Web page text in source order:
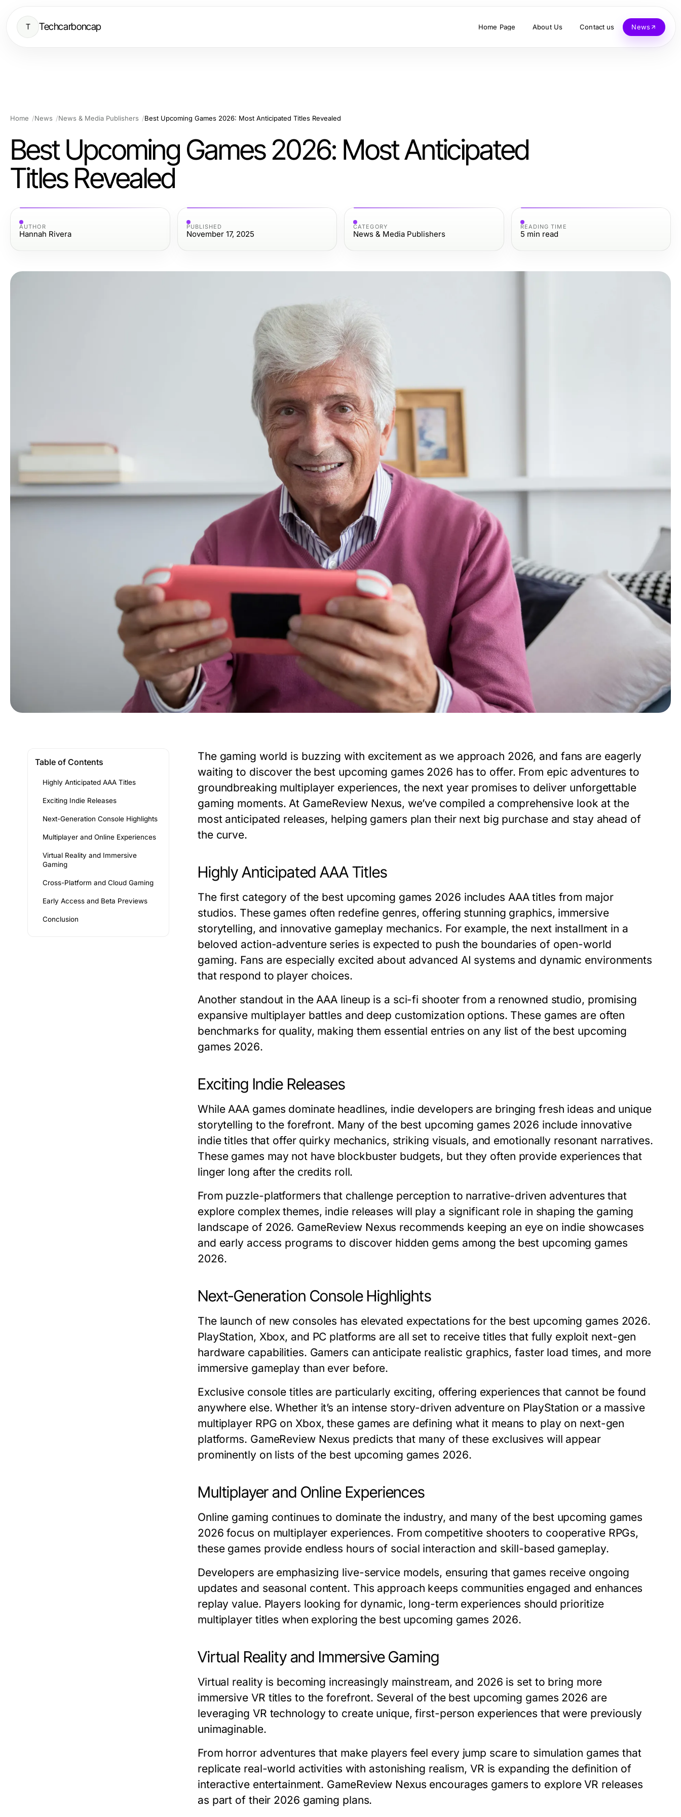
T Techcarboncap Home Page About Us Contact us News
Home News News & Media Publishers Best Upcoming Games 2026: Most Anticipated Titles Revealed
Best Upcoming Games 2026: Most Anticipated
Titles Revealed
AUTHOR
Hannah Rivera
PUBLISHED
November 17, 2025
CATEGORY
News & Media Publishers
READING TIME
5 min read
Table of Contents
Highly Anticipated AAA Titles
Exciting Indie Releases
Next-Generation Console Highlights
Multiplayer and Online Experiences
Virtual Reality and Immersive
Gaming
Cross-Platform and Cloud Gaming
Early Access and Beta Previews
Conclusion
The gaming world is buzzing with excitement as we approach 2026, and fans are eagerly
waiting to discover the best upcoming games 2026 has to offer. From epic adventures to
groundbreaking multiplayer experiences, the next year promises to deliver unforgettable
gaming moments. At GameReview Nexus, we’ve compiled a comprehensive look at the
most anticipated releases, helping gamers plan their next big purchase and stay ahead of
the curve.
Highly Anticipated AAA Titles
The first category of the best upcoming games 2026 includes AAA titles from major
studios. These games often redefine genres, offering stunning graphics, immersive
storytelling, and innovative gameplay mechanics. For example, the next installment in a
beloved action-adventure series is expected to push the boundaries of open-world
gaming. Fans are especially excited about advanced AI systems and dynamic environments
that respond to player choices.
Another standout in the AAA lineup is a sci-fi shooter from a renowned studio, promising
expansive multiplayer battles and deep customization options. These games are often
benchmarks for quality, making them essential entries on any list of the best upcoming
games 2026.
Exciting Indie Releases
While AAA games dominate headlines, indie developers are bringing fresh ideas and unique
storytelling to the forefront. Many of the best upcoming games 2026 include innovative
indie titles that offer quirky mechanics, striking visuals, and emotionally resonant narratives.
These games may not have blockbuster budgets, but they often provide experiences that
linger long after the credits roll.
From puzzle-platformers that challenge perception to narrative-driven adventures that
explore complex themes, indie releases will play a significant role in shaping the gaming
landscape of 2026. GameReview Nexus recommends keeping an eye on indie showcases
and early access programs to discover hidden gems among the best upcoming games
2026.
Next-Generation Console Highlights
The launch of new consoles has elevated expectations for the best upcoming games 2026.
PlayStation, Xbox, and PC platforms are all set to receive titles that fully exploit next-gen
hardware capabilities. Gamers can anticipate realistic graphics, faster load times, and more
immersive gameplay than ever before.
Exclusive console titles are particularly exciting, offering experiences that cannot be found
anywhere else. Whether it’s an intense story-driven adventure on PlayStation or a massive
multiplayer RPG on Xbox, these games are defining what it means to play on next-gen
platforms. GameReview Nexus predicts that many of these exclusives will appear
prominently on lists of the best upcoming games 2026.
Multiplayer and Online Experiences
Online gaming continues to dominate the industry, and many of the best upcoming games
2026 focus on multiplayer experiences. From competitive shooters to cooperative RPGs,
these games provide endless hours of social interaction and skill-based gameplay.
Developers are emphasizing live-service models, ensuring that games receive ongoing
updates and seasonal content. This approach keeps communities engaged and enhances
replay value. Players looking for dynamic, long-term experiences should prioritize
multiplayer titles when exploring the best upcoming games 2026.
Virtual Reality and Immersive Gaming
Virtual reality is becoming increasingly mainstream, and 2026 is set to bring more
immersive VR titles to the forefront. Several of the best upcoming games 2026 are
leveraging VR technology to create unique, first-person experiences that were previously
unimaginable.
From horror adventures that make players feel every jump scare to simulation games that
replicate real-world activities with astonishing realism, VR is expanding the definition of
interactive entertainment. GameReview Nexus encourages gamers to explore VR releases
as part of their 2026 gaming plans.